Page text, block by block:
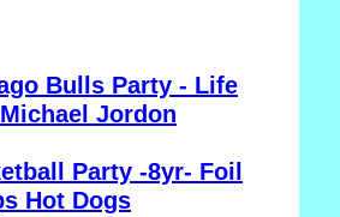
Bulls Party - Life
Jordon
Party -8yr- Foil
Hot Dogs